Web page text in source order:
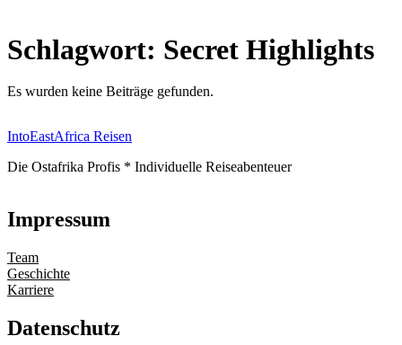
Schlagwort: Secret Highlights
Es wurden keine Beiträge gefunden.
IntoEastAfrica Reisen
Die Ostafrika Profis * Individuelle Reiseabenteuer
Impressum
Team
Geschichte
Karriere
Datenschutz